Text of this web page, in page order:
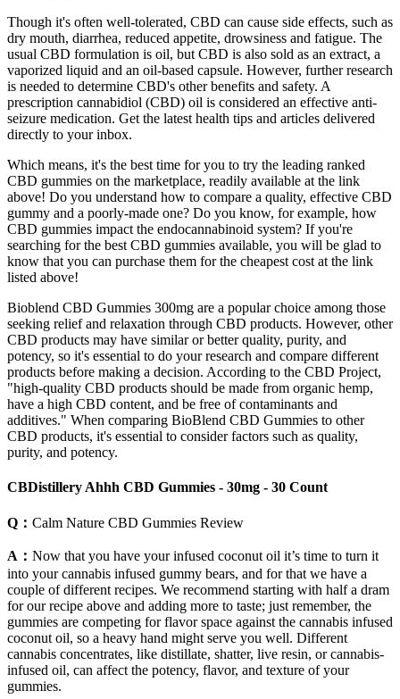
Though it's often well-tolerated, CBD can cause side effects, such as
dry mouth, diarrhea, reduced appetite, drowsiness and fatigue. The
usual CBD formulation is oil, but CBD is also sold as an extract, a
vaporized liquid and an oil-based capsule. However, further research
is needed to determine CBD's other benefits and safety. A
prescription cannabidiol (CBD) oil is considered an effective anti-
seizure medication. Get the latest health tips and articles delivered
directly to your inbox.
Which means, it's the best time for you to try the leading ranked
CBD gummies on the marketplace, readily available at the link
above! Do you understand how to compare a quality, effective CBD
gummy and a poorly-made one? Do you know, for example, how
CBD gummies impact the endocannabinoid system? If you're
searching for the best CBD gummies available, you will be glad to
know that you can purchase them for the cheapest cost at the link
listed above!
Bioblend CBD Gummies 300mg are a popular choice among those
seeking relief and relaxation through CBD products. However, other
CBD products may have similar or better quality, purity, and
potency, so it's essential to do your research and compare different
products before making a decision. According to the CBD Project,
"high-quality CBD products should be made from organic hemp,
have a high CBD content, and be free of contaminants and
additives." When comparing BioBlend CBD Gummies to other
CBD products, it's essential to consider factors such as quality,
purity, and potency.
CBDistillery Ahhh CBD Gummies - 30mg - 30 Count
Q： Calm Nature CBD Gummies Review
A： Now that you have your infused coconut oil it’s time to turn it
into your cannabis infused gummy bears, and for that we have a
couple of different recipes. We recommend starting with half a dram
for our recipe above and adding more to taste; just remember, the
gummies are competing for flavor space against the cannabis infused
coconut oil, so a heavy hand might serve you well. Different
cannabis concentrates, like distillate, shatter, live resin, or cannabis-
infused oil, can affect the potency, flavor, and texture of your
gummies.